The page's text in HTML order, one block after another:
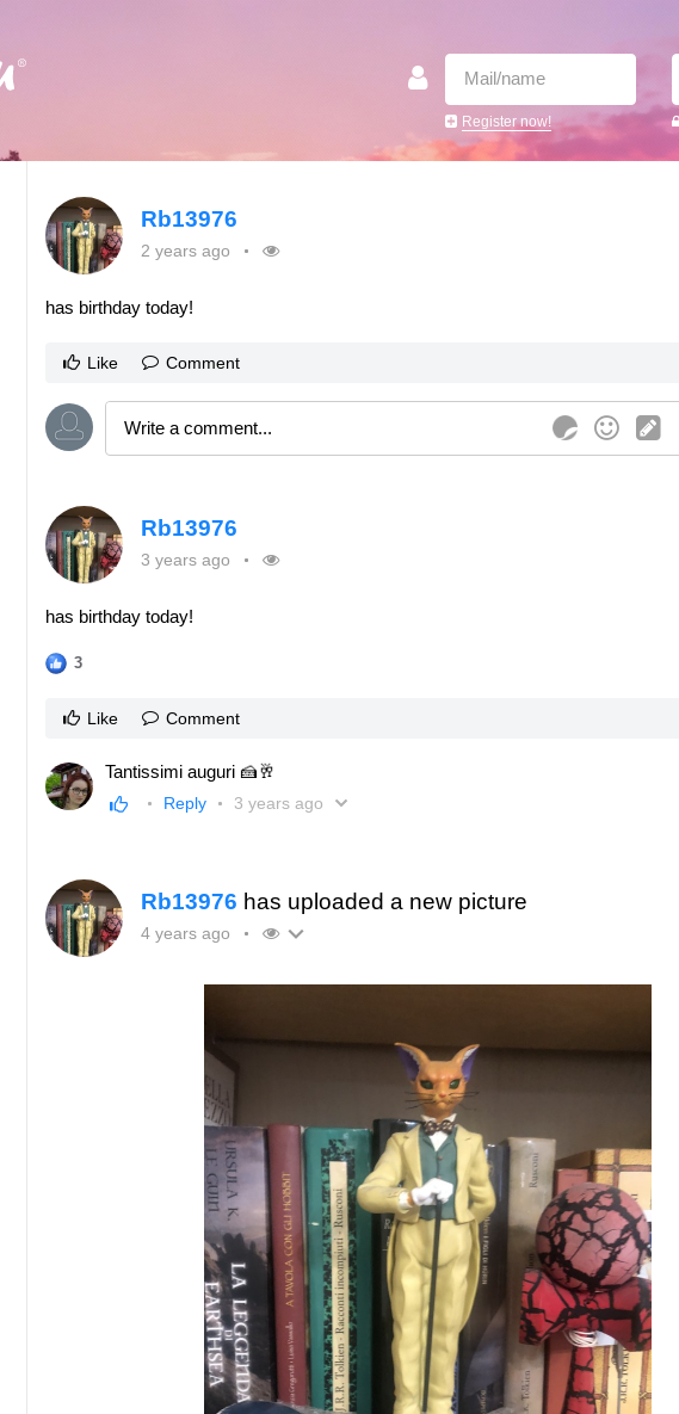
Register now!
Rb13976
2 years ago
has birthday today!
Like Comment
Rb13976
3 years ago
has birthday today!
3
Like Comment
Tantissimi auguri 🍰🥂
Reply 3 years ago
Rb13976 has uploaded a new picture
4 years ago